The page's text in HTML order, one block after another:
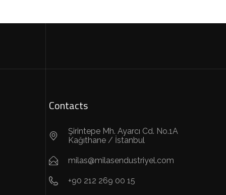
Contacts
Şirintepe Mh. Ayarcı Cd. No.1A
Kağıthane / İstanbul
milas@milasendustriyel.com
+90 212 269 00 15